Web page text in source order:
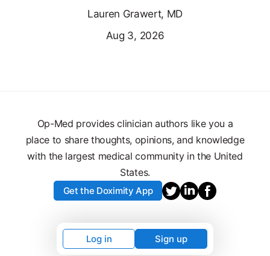
Lauren Grawert, MD
Aug 3, 2026
Op-Med provides clinician authors like you a
place to share thoughts, opinions, and knowledge
with the largest medical community in the United
States.
Get the Doximity App
Log in Sign up